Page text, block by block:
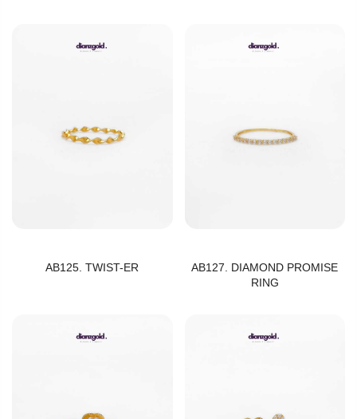
AB125. TWIST-ER
AB127. DIAMOND PROMISE
RING